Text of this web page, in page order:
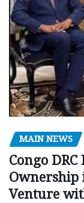
MAIN NEWS
Congo
Ownership
Venture